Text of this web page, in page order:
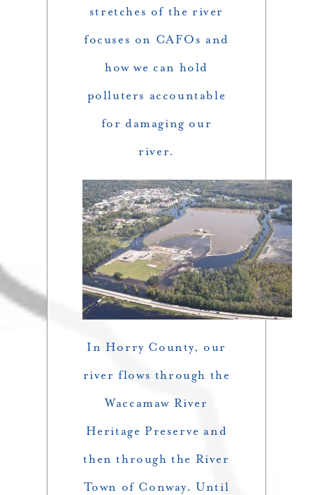
stretches of the river
focuses on CAFOs and
how we can hold
polluters accountable
for damaging our
river.
In Horry County, our
river flows through the
Waccamaw River
Heritage Preserve and
then through the River
Town of Conway. Until